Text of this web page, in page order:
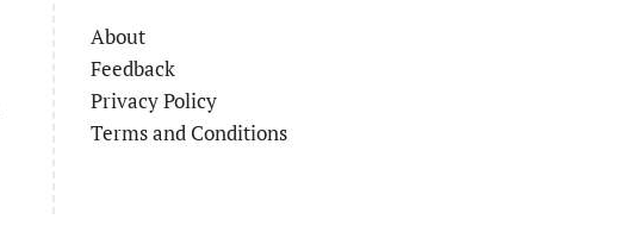
About
Feedback
Privacy Policy
Terms and Conditions